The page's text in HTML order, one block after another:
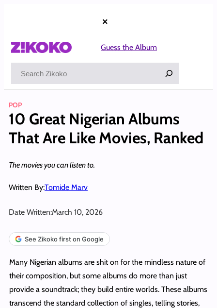
×
Guess the Album
POP
10 Great Nigerian Albums
That Are Like Movies, Ranked
The movies you can listen to.
Written By:Tomide Marv
Date Written:March 10, 2026
See Zikoko first on Google
Many Nigerian albums are shit on for the mindless nature of
their composition, but some albums do more than just
provide a soundtrack; they build entire worlds. These albums
transcend the standard collection of singles, telling stories,